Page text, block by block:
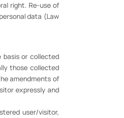
right. Re-use of
data (Law
basis or collected
those collected
amendments of
expressly and
user/visitor,